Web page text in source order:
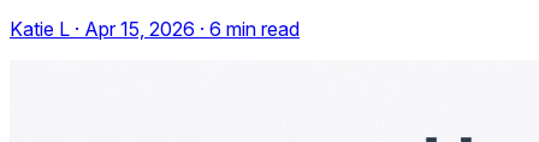
Katie L · Apr 15, 2026 · 6 min read